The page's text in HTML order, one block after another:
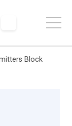
Block